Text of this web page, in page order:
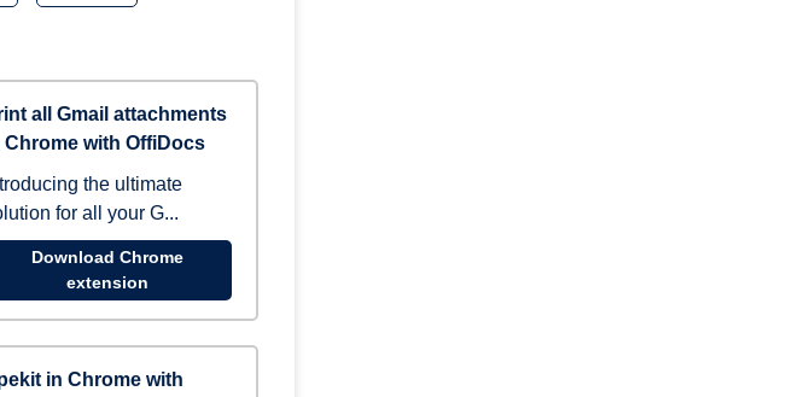
all Gmail attachments
Chrome with OffiDocs
the ultimate
for all your G...
Download Chrome
extension
in Chrome with